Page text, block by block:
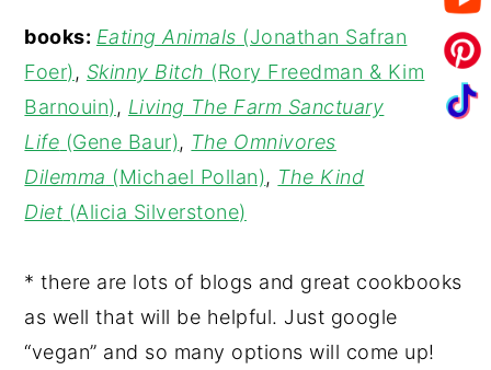
books: Eating Animals (Jonathan Safran
Foer), Skinny Bitch (Rory Freedman & Kim
Barnouin), Living The Farm Sanctuary
Life (Gene Baur), The Omnivores
Dilemma (Michael Pollan), The Kind
Diet (Alicia Silverstone)
* there are lots of blogs and great cookbooks
as well that will be helpful. Just google
“vegan” and so many options will come up!